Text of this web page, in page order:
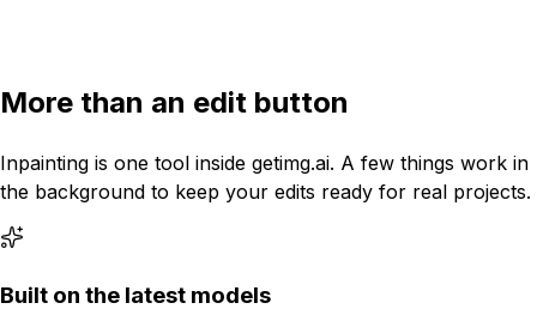
More than an edit button
Inpainting is one tool inside getimg.ai. A few things work in
the background to keep your edits ready for real projects.
Built on the latest models